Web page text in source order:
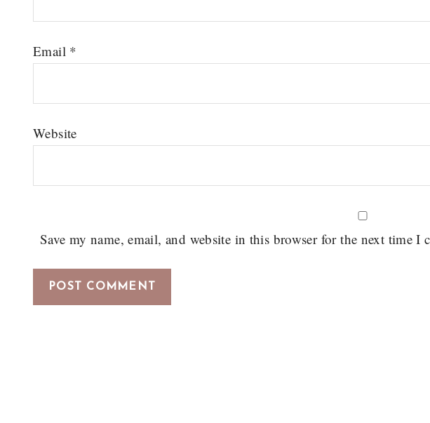
Email *
Website
Save my name, email, and website in this browser for the next time I